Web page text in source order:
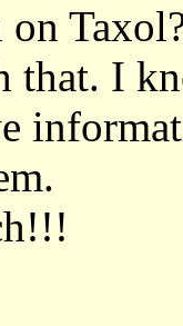
that. I